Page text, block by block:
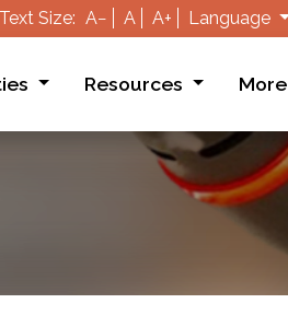
Text Size: A− A A+ Language
Resources More